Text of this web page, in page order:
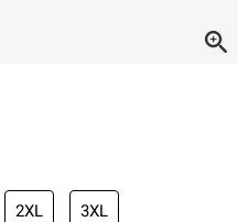
price is
2XL 3XL